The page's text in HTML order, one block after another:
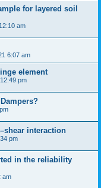
for layered soil
am
6:07 am
element
pm
interaction
pm
in the reliability
am